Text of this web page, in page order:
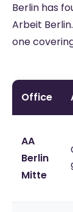
Berlin has
Arbeit
one
Office
AA
Berlin
Mitte